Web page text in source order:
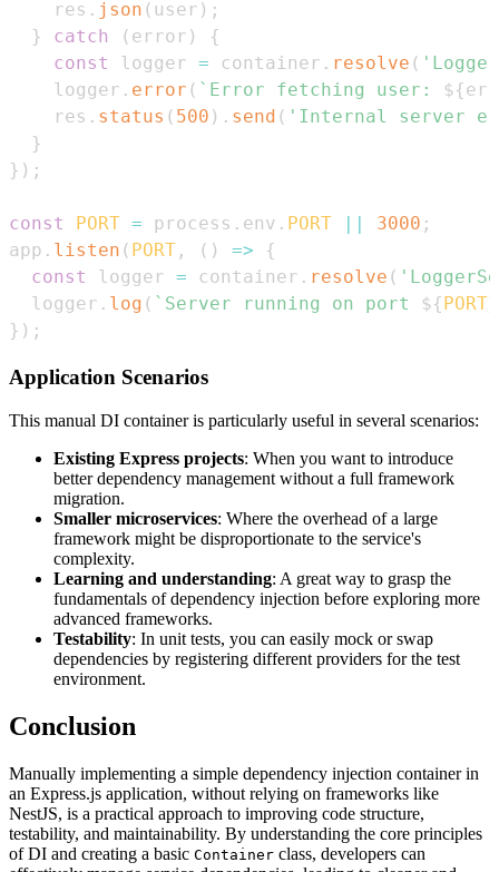
    res
. json ( user ) ;
}
catch ( error )
{
const
logger = container . resolve (
    logger
. error ( ` Error fetching user: ${
    res
. status ( 500 ) . send ( 'Internal server
}
} ) ;
const PORT = process . env . PORT 3000 ;
app . listen ( PORT , ( ) =>
{
const
logger = container . resolve (
  logger
. log ( ` Server running on port ${ PORT
} ) ;
Application Scenarios
This manual DI container is particularly useful in several scenarios:
Existing Express projects: When you want to introduce
better dependency management without a full framework
migration.
Smaller microservices: Where the overhead of a large
framework might be disproportionate to the service's
complexity.
Learning and understanding: A great way to grasp the
fundamentals of dependency injection before exploring more
advanced frameworks.
Testability: In unit tests, you can easily mock or swap
dependencies by registering different providers for the test
environment.
Conclusion
Manually implementing a simple dependency injection container in
an Express.js application, without relying on frameworks like
NestJS, is a practical approach to improving code structure,
testability, and maintainability. By understanding the core principles
of DI and creating a basic Container class, developers can